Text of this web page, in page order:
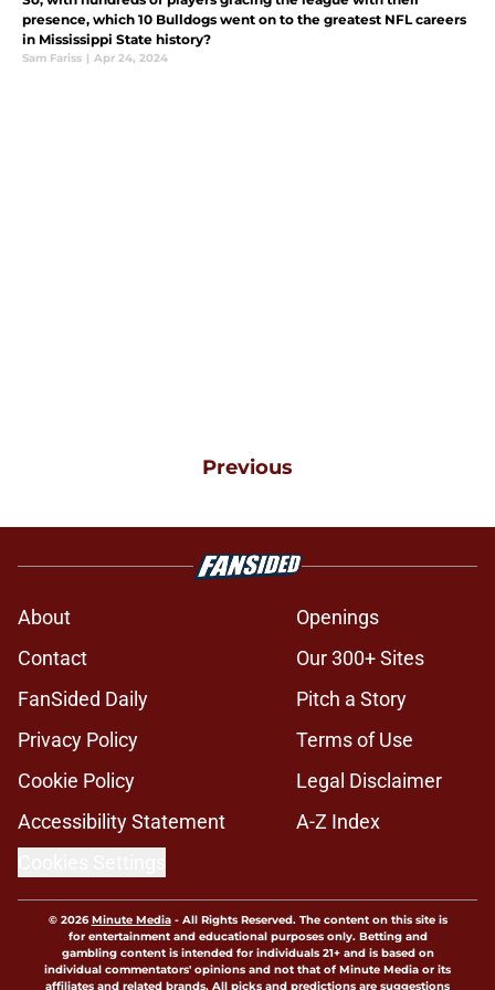
presence, which 10 Bulldogs went on to the greatest NFL careers
in Mississippi State history?
Sam Fariss | Apr 24, 2024
Previous
About
Openings
Contact
Our 300+ Sites
FanSided Daily
Pitch a Story
Privacy Policy
Terms of Use
Cookie Policy
Legal Disclaimer
Accessibility Statement
A-Z Index
© 2026Minute Media- All Rights Reserved. The content on this site is
for entertainment and educational purposes only. Betting and
gambling content is intended for individuals 21+ and is based on
individual commentators' opinions and not that of Minute Media or its
affiliates and related brands. All picks and predictions are suggestions